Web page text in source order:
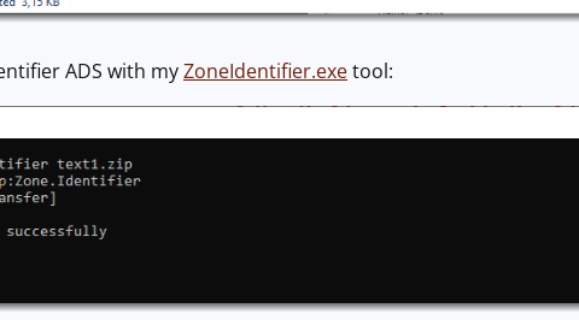
ADS with myZoneIdentifier.exetool: